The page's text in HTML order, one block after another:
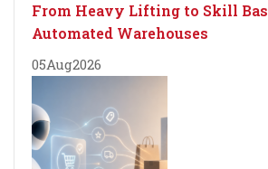
From Heavy Lifting to Skill
Automated Warehouses
05Aug2026